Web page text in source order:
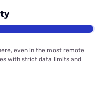
even in the most remote
with strict data limits and